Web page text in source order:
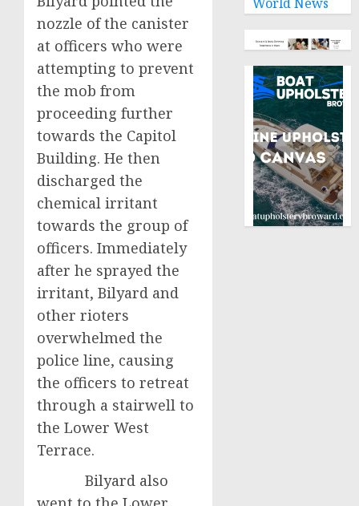
nozzle of the canister
at officers who were
attempting to prevent
the mob from
proceeding further
towards the Capitol
Building. He then
discharged the
chemical irritant
towards the group of
officers. Immediately
after he sprayed the
irritant, Bilyard and
other rioters
overwhelmed the
police line, causing
the officers to retreat
through a stairwell to
the Lower West
Terrace.
Bilyard also